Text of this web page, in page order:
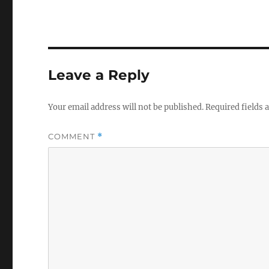
Leave a Reply
Your email address will not be published.Required fields
COMMENT *